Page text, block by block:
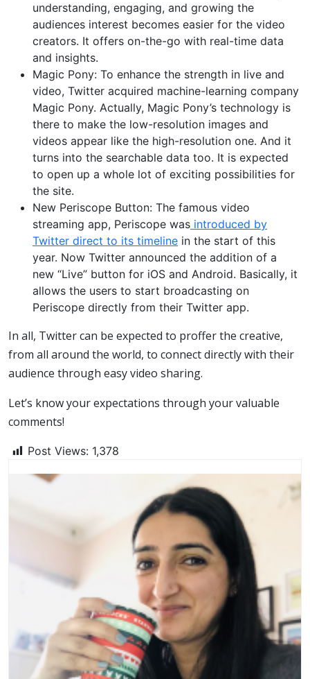
understanding, engaging, and growing the
audiences interest becomes easier for the video
creators. It offers on-the-go with real-time data
and insights.
Magic Pony: To enhance the strength in live and
video, Twitter acquired machine-learning company
Magic Pony. Actually, Magic Pony’s technology is
there to make the low-resolution images and
videos appear like the high-resolution one. And it
turns into the searchable data too. It is expected
to open up a whole lot of exciting possibilities for
the site.
New Periscope Button: The famous video
streaming app, Periscope was introduced by
Twitter direct to its timeline in the start of this
year. Now Twitter announced the addition of a
new “Live” button for iOS and Android. Basically, it
allows the users to start broadcasting on
Periscope directly from their Twitter app.
In all, Twitter can be expected to proffer the creative,
from all around the world, to connect directly with their
audience through easy video sharing.
Let’s know your expectations through your valuable
comments!
Post Views: 1,378